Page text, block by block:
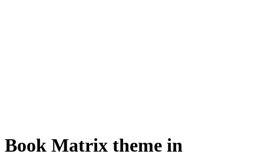
Book Matrix theme in